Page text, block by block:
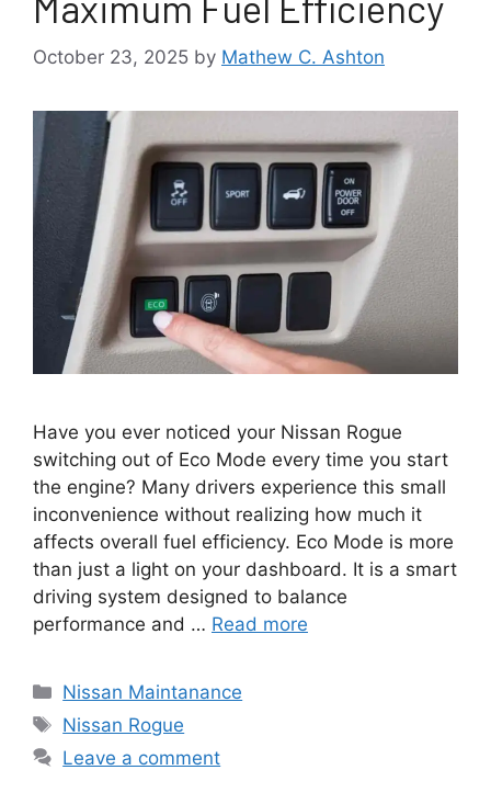
October 23, 2025 by Mathew C. Ashton
Have you ever noticed your Nissan Rogue
switching out of Eco Mode every time you start
the engine? Many drivers experience this small
inconvenience without realizing how much it
affects overall fuel efficiency. Eco Mode is more
than just a light on your dashboard. It is a smart
driving system designed to balance
performance and … Read more
Categories
Nissan Maintanance
Tags
Nissan Rogue
Leave a comment